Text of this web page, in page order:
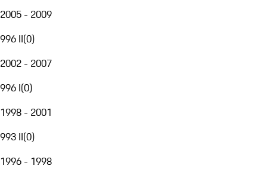
2005 - 2009
996 II(0)
2002 - 2007
996 I(0)
1998 - 2001
993 II(0)
1996 - 1998